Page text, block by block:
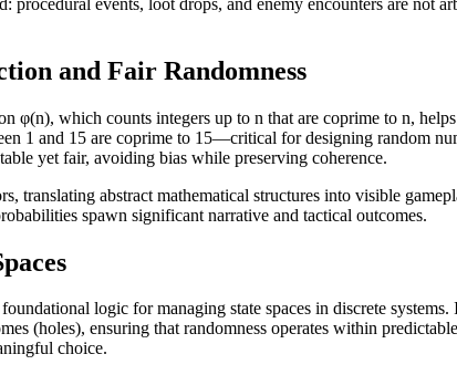
and Fair Randomness
φ(n), which counts integers up to n that are coprime to n,
1 and 15 are coprime to 15—critical for designing random
yet fair, avoiding bias while preserving coherence.
translating abstract mathematical structures into visible
spawn significant narrative and tactical outcomes.
logic for managing state spaces in discrete systems.
(holes), ensuring that randomness operates within
choice.